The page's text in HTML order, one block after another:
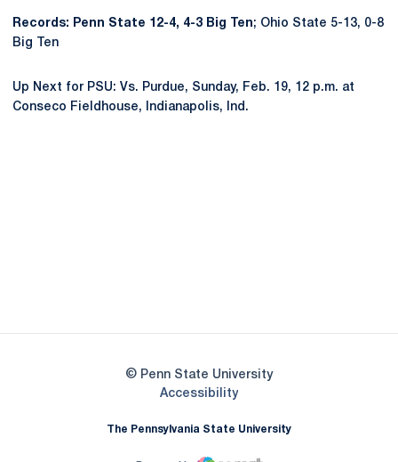
Records: Penn State 12-4, 4-3 Big Ten; Ohio State 5-13, 0-8
Big Ten
Up Next for PSU: Vs. Purdue, Sunday, Feb. 19, 12 p.m. at
Conseco Fieldhouse, Indianapolis, Ind.
© Penn State University
AccessibilityOpens in a new window
The Pennsylvania State University